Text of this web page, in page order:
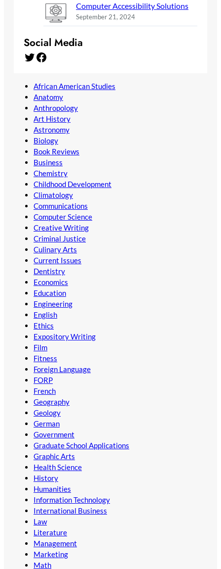
Computer Accessibility Solutions
September 21, 2024
Social Media
Twitter Facebook
African American Studies
Anatomy
Anthropology
Art History
Astronomy
Biology
Book Reviews
Business
Chemistry
Childhood Development
Climatology
Communications
Computer Science
Creative Writing
Criminal Justice
Culinary Arts
Current Issues
Dentistry
Economics
Education
Engineering
English
Ethics
Expository Writing
Film
Fitness
Foreign Language
FORP
French
Geography
Geology
German
Government
Graduate School Applications
Graphic Arts
Health Science
History
Humanities
Information Technology
International Business
Law
Literature
Management
Marketing
Math